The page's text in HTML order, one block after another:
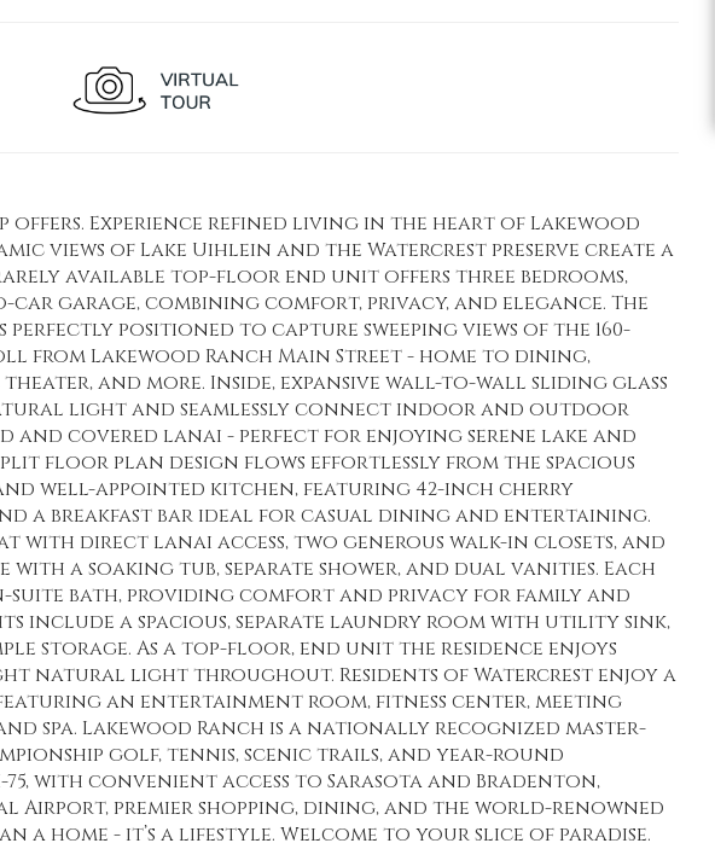
Experience refined living in the heart of Lakewood
views of Lake Uihlein and the Watercrest preserve create a
available top-floor end unit offers three bedrooms,
garage, combining comfort, privacy, and elegance. The
positioned to capture sweeping views of the 160-
from Lakewood Ranch Main Street - home to dining,
and more. Inside, expansive wall-to-wall sliding glass
light and seamlessly connect indoor and outdoor
and covered lanai - perfect for enjoying serene lake and
split floor plan design flows effortlessly from the spacious
well-appointed kitchen, featuring 42-inch cherry
a breakfast bar ideal for casual dining and entertaining.
with direct lanai access, two generous walk-in closets, and
a soaking tub, separate shower, and dual vanities. Each
suite bath, providing comfort and privacy for family and
include a spacious, separate laundry room with utility sink,
storage. As a top-floor, end unit the residence enjoys
natural light throughout. Residents of Watercrest enjoy a
an entertainment room, fitness center, meeting
spa. Lakewood Ranch is a nationally recognized master-
golf, tennis, scenic trails, and year-round
with convenient access to Sarasota and Bradenton,
premier shopping, dining, and the world-renowned
a home - it’s a lifestyle. Welcome to your slice of paradise.